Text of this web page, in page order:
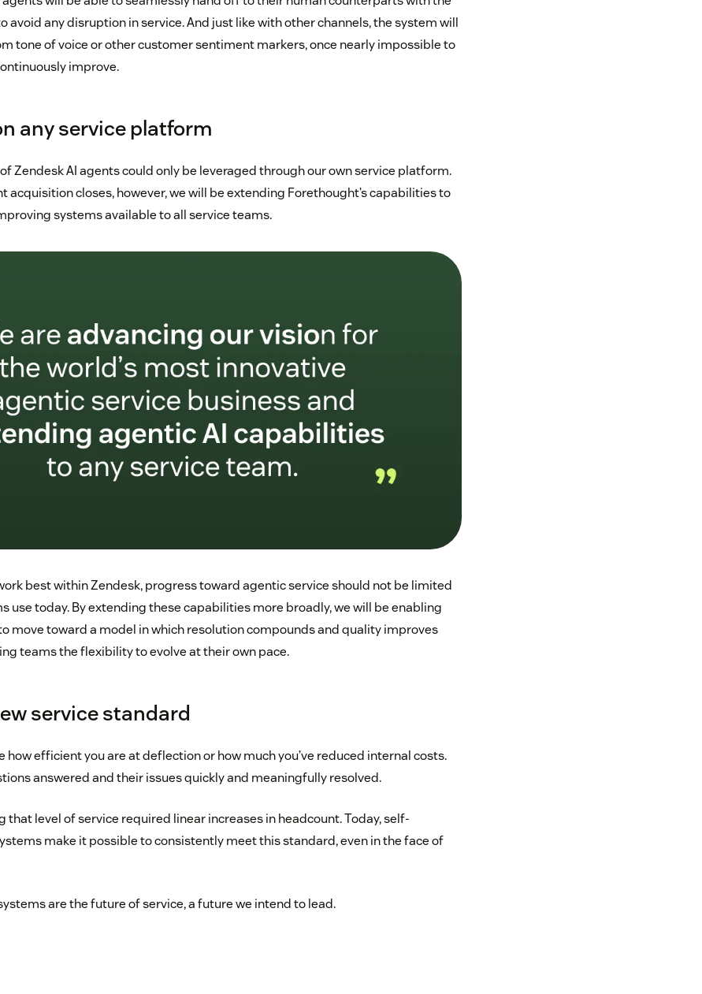
avoid any disruption in service. And just like with other channels, the system will
tone of voice or other customer sentiment markers, once nearly impossible to
improve.
any service platform
Zendesk AI agents could only be leveraged through our own service platform.
acquisition closes, however, we will be extending Forethought’s capabilities to
systems available to all service teams.
best within Zendesk, progress toward agentic service should not be limited
use today. By extending these capabilities more broadly, we will be enabling
move toward a model in which resolution compounds and quality improves
teams the flexibility to evolve at their own pace.
service standard
how efficient you are at deflection or how much you’ve reduced internal costs.
answered and their issues quickly and meaningfully resolved.
that level of service required linear increases in headcount. Today, self-
make it possible to consistently meet this standard, even in the face of
are the future of service, a future we intend to lead.